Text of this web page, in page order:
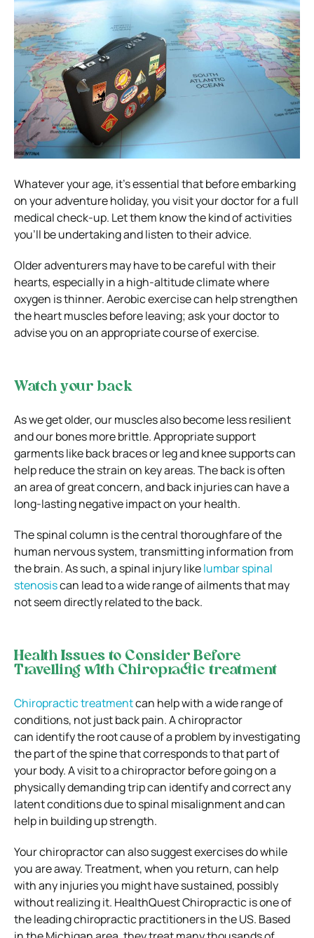
Whatever your age, it’s essential that before embarking
on your adventure holiday, you visit your doctor for a full
medical check-up. Let them know the kind of activities
you’ll be undertaking and listen to their advice.
Older adventurers may have to be careful with their
hearts, especially in a high-altitude climate where
oxygen is thinner. Aerobic exercise can help strengthen
the heart muscles before leaving; ask your doctor to
advise you on an appropriate course of exercise.
Watch your back
As we get older, our muscles also become less resilient
and our bones more brittle. Appropriate support
garments like back braces or leg and knee supports can
help reduce the strain on key areas. The back is often
an area of great concern, and back injuries can have a
long-lasting negative impact on your health.
The spinal column is the central thoroughfare of the
human nervous system, transmitting information from
the brain. As such, a spinal injury likelumbar spinal
stenosiscan lead to a wide range of ailments that may
not seem directly related to the back.
Health Issues to Consider Before
Travelling with Chiropractic treatment
Chiropractic treatmentcan help with a wide range of
conditions, not just back pain. A chiropractor
can identify the root cause of a problem by investigating
the part of the spine that corresponds to that part of
your body. A visit to a chiropractor before going on a
physically demanding trip can identify and correct any
latent conditions due to spinal misalignment and can
help in building up strength.
Your chiropractor can also suggest exercises do while
you are away. Treatment, when you return, can help
with any injuries you might have sustained, possibly
without realizing it. HealthQuest Chiropractic is one of
the leading chiropractic practitioners in the US. Based